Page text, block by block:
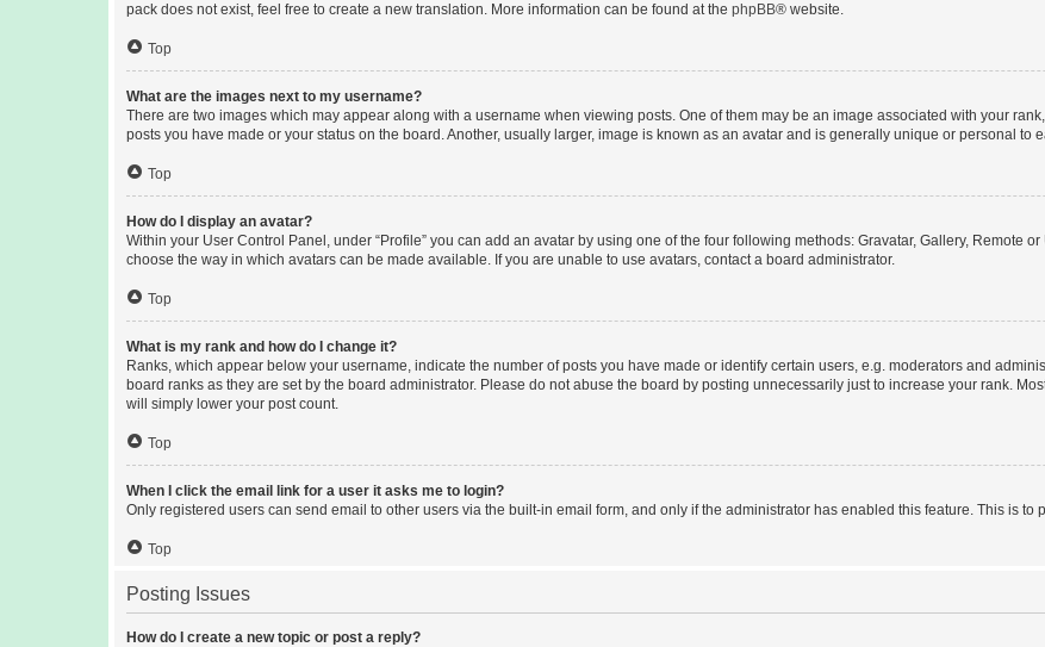
pack does not exist, feel free to create a new translation. More information can be found at the phpBB® website.
Top
What are the images next to my username?
There are two images which may appear along with a username when viewing posts. One of them may be an image associated with your
posts you have made or your status on the board. Another, usually larger, image is known as an avatar and is generally unique or personal to
Top
How do I display an avatar?
Within your User Control Panel, under “Profile” you can add an avatar by using one of the four following methods: Gravatar, Gallery, Remote
choose the way in which avatars can be made available. If you are unable to use avatars, contact a board administrator.
Top
What is my rank and how do I change it?
Ranks, which appear below your username, indicate the number of posts you have made or identify certain users, e.g. moderators and
board ranks as they are set by the board administrator. Please do not abuse the board by posting unnecessarily just to increase your rank.
will simply lower your post count.
Top
When I click the email link for a user it asks me to login?
Only registered users can send email to other users via the built-in email form, and only if the administrator has enabled this feature. This is
Top
Posting Issues
How do I create a new topic or post a reply?